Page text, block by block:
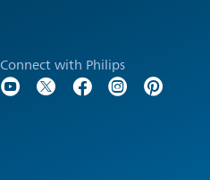
Connect with Philips